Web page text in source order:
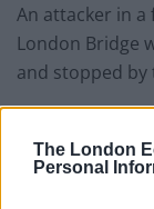
The London
Personal
An attacker in a
London Bridge
and stopped by
have died